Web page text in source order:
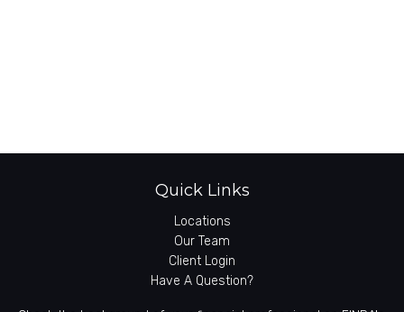
Quick Links
Locations
Our Team
Client Login
Have A Question?